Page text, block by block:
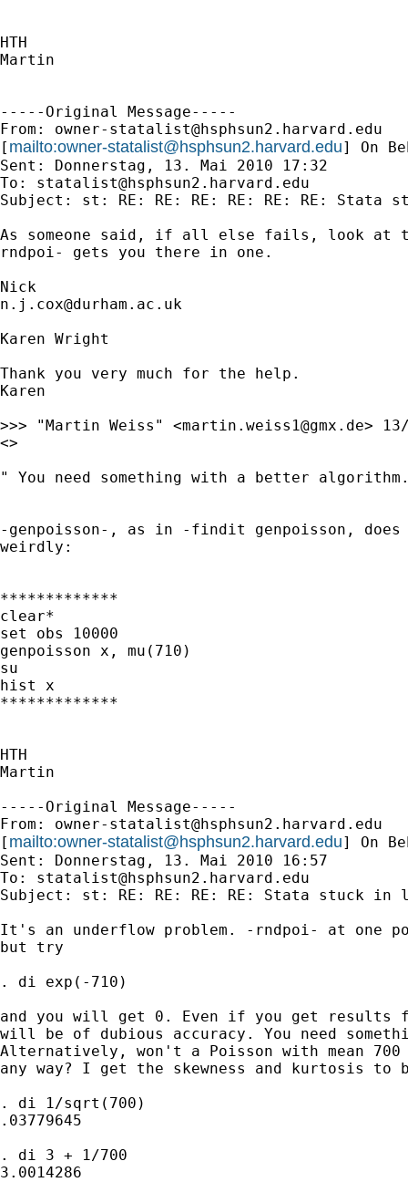
HTH
Martin
-----Original Message-----
From: owner-statalist@hsphsun2.harvard.edu
[ mailto:owner-statalist@hsphsun2.harvard.edu] On
Sent: Donnerstag, 13. Mai 2010 17:32
To: statalist@hsphsun2.harvard.edu
Subject: st: RE: RE: RE: RE: RE: RE: Stata
As someone said, if all else fails, look at
rndpoi- gets you there in one.
n.j.cox@durham.ac.uk
Karen Wright
Thank you very much for the help.
Karen
>>> "Martin Weiss" <martin.weiss1@gmx.de>
<>
" You need something with a better
-genpoisson-, as in -findit genpoisson, does
weirdly:
*************
clear*
set obs 10000
genpoisson x, mu(710)
su
hist x
*************
HTH
Martin
-----Original Message-----
From: owner-statalist@hsphsun2.harvard.edu
[ mailto:owner-statalist@hsphsun2.harvard.edu] On
Sent: Donnerstag, 13. Mai 2010 16:57
To: statalist@hsphsun2.harvard.edu
Subject: st: RE: RE: RE: RE: Stata stuck in
It's an underflow problem. -rndpoi- at one
but try
. di exp(-710)
and you will get 0. Even if you get results
will be of dubious accuracy. You need
Alternatively, won't a Poisson with mean
any way? I get the skewness and kurtosis to
. di 1/sqrt(700)
.03779645
. di 3 + 1/700
3.0014286